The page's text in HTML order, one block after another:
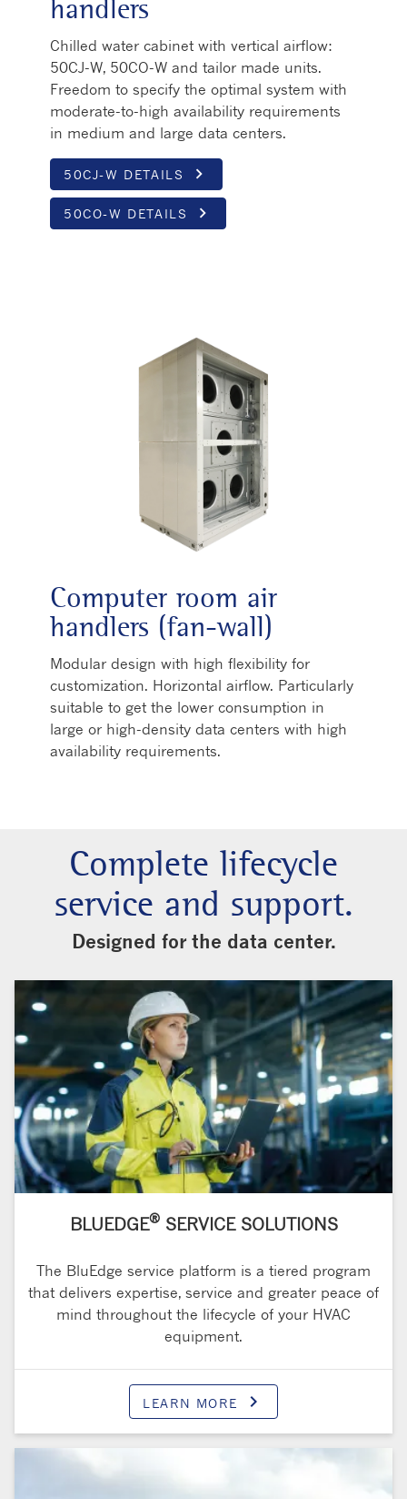
handlers
Chilled water cabinet with vertical airflow:
50CJ-W, 50CO-W and tailor made units.
Freedom to specify the optimal system with
moderate-to-high availability requirements
in medium and large data centers.
50CJ-W DETAILS keyboard_arrow_right
50CO-W DETAILS keyboard_arrow_right
Computer room air
handlers (fan-wall)
Modular design with high flexibility for
customization. Horizontal airflow. Particularly
suitable to get the lower consumption in
large or high-density data centers with high
availability requirements.
Complete lifecycle
service and support.
Designed for the data center.
BLUEDGE®SERVICE SOLUTIONS
The BluEdge service platform is a tiered program
that delivers expertise, service and greater peace of
mind throughout the lifecycle of your HVAC
equipment.
LEARN MORE keyboard_arrow_right